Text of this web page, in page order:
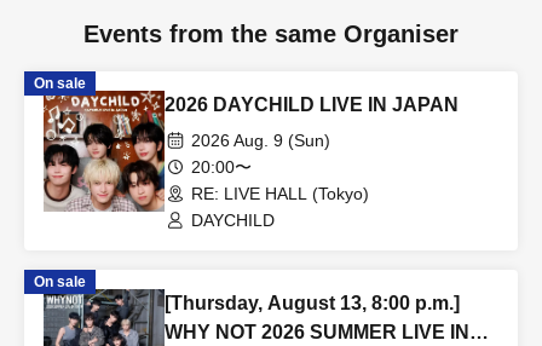
Events from the same Organiser
On sale
2026 DAYCHILD LIVE IN JAPAN
2026 Aug. 9 (Sun)
20:00〜
RE: LIVE HALL (Tokyo)
DAYCHILD
On sale
[Thursday, August 13, 8:00 p.m.]
WHY NOT 2026 SUMMER LIVE IN